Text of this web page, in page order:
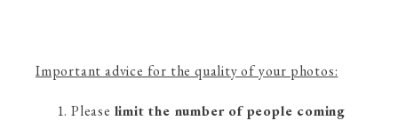
Important advice for the quality of your photos:
Please limit the number of people coming